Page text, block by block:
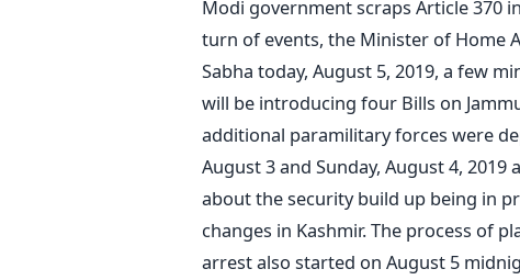
Modi government scraps Article 370
turn of events, the Minister of Home
Sabha today, August 5, 2019, a few
will be introducing four Bills on
additional paramilitary forces were
August 3 and Sunday, August 4,
about the security build up being in
changes in Kashmir. The process of
arrest also started on August 5